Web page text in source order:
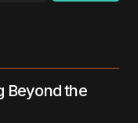
Beyond the